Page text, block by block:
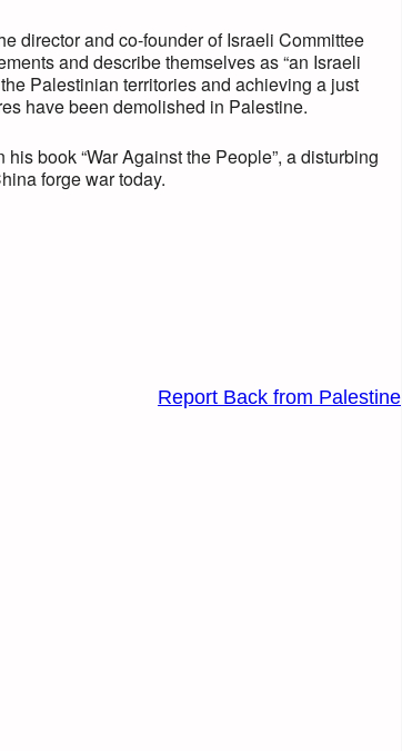
director and co-founder of Israeli Committee
and describe themselves as “an Israeli
Palestinian territories and achieving a just
have been demolished in Palestine.
book “War Against the People”, a disturbing
forge war today.
Report Back from Palestine